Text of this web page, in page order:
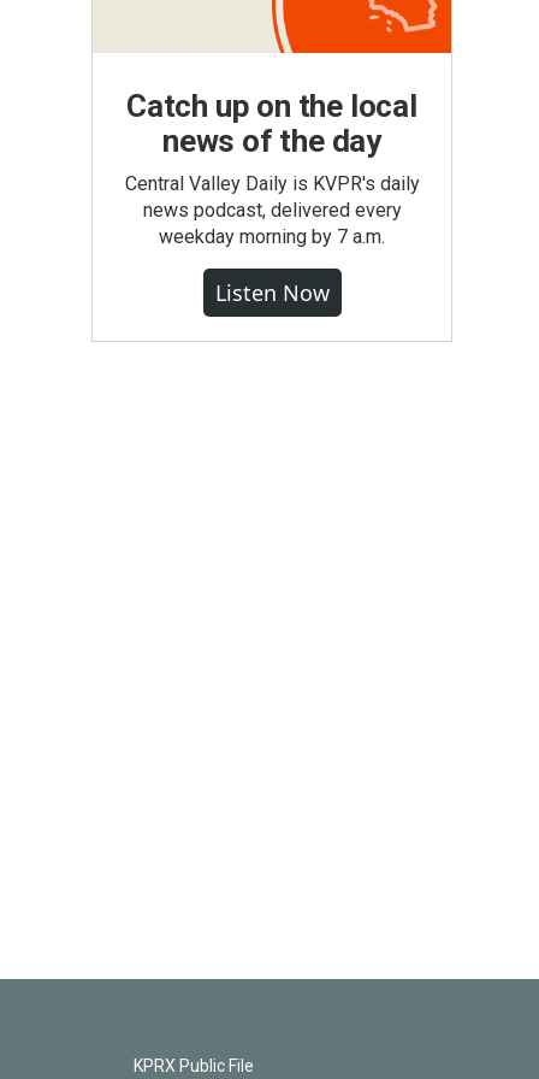
Catch up on the local
news of the day
Central Valley Daily is KVPR's daily
news podcast, delivered every
weekday morning by 7 a.m.
Listen Now
KPRX Public File